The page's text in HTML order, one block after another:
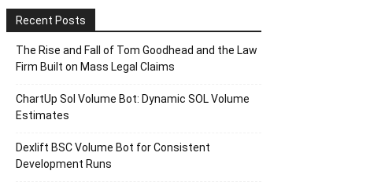
Recent Posts
The Rise and Fall of Tom Goodhead and the Law
Firm Built on Mass Legal Claims
ChartUp Sol Volume Bot: Dynamic SOL Volume
Estimates
Dexlift BSC Volume Bot for Consistent
Development Runs